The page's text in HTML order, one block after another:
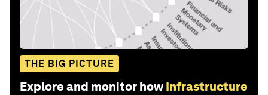
THE BIG PICTURE
Explore and monitor how Infrastructure